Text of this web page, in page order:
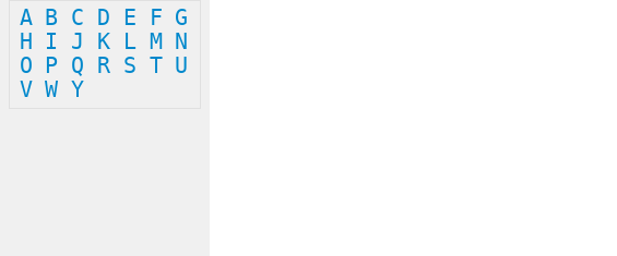
A B C D E F G
H
I J K L M
N
O
P Q R S T U
V W Y